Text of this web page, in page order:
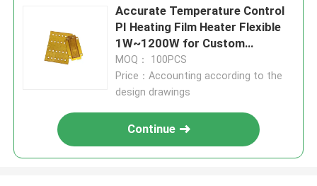
Accurate Temperature Control
PI Heating Film Heater Flexible
1W~1200W for Custom
Applications
MOQ： 100PCS
Price：Accounting according to the
design drawings
Continue